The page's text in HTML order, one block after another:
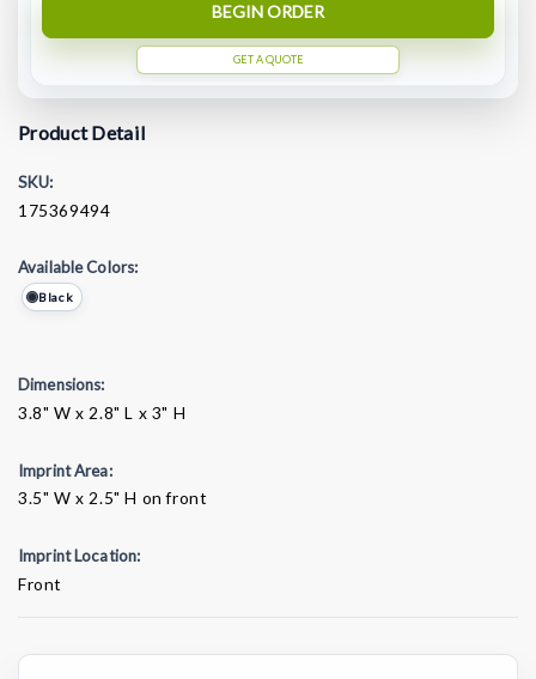
BEGIN ORDER
GET A QUOTE
Product Detail
SKU:
175369494
Available Colors:
Black
Dimensions:
3.8" W x 2.8" L x 3" H
Imprint Area:
3.5" W x 2.5" H on front
Imprint Location:
Front